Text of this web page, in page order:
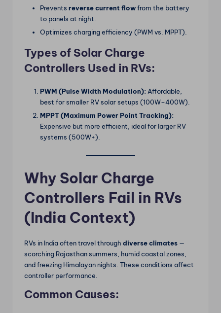
Prevents reverse current flowfrom the battery
to panels at night.
Optimizes charging efficiency (PWM vs. MPPT).
Types of Solar Charge
Controllers Used in RVs:
PWM (Pulse Width Modulation): Affordable,
best for smaller RV solar setups (100W–400W).
MPPT (Maximum Power Point Tracking):
Expensive but more efficient, ideal for larger RV
systems (500W+).
Why Solar Charge
Controllers Fail in RVs
(India Context)
RVs in India often travel through diverse climates —
scorching Rajasthan summers, humid coastal zones,
and freezing Himalayan nights. These conditions affect
controller performance.
Common Causes: